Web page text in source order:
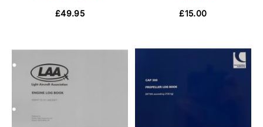
£49.95 £15.00